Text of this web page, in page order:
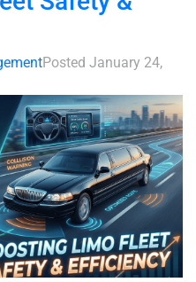
Posted January 24,